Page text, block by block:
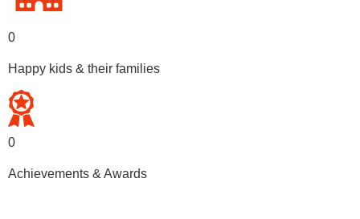
0
Happy kids & their families
0
Achievements & Awards